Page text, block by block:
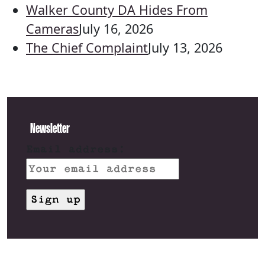
Walker County DA Hides From
CamerasJuly 16, 2026
The Chief ComplaintJuly 13, 2026
Newsletter